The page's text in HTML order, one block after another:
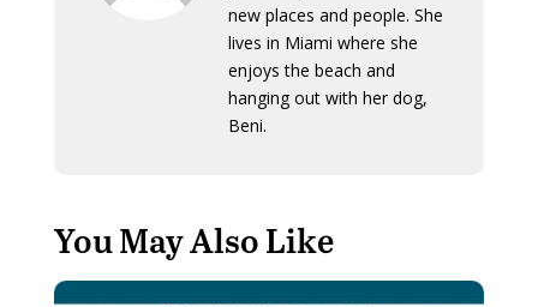
new places and people. She
lives in Miami where she
enjoys the beach and
hanging out with her dog,
Beni.
You May Also Like